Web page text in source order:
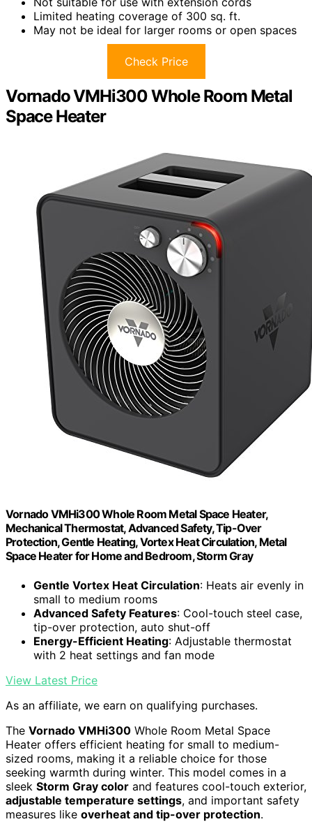
Limited heating coverage of 300 sq. ft.
May not be ideal for larger rooms or open spaces
Check Price
Vornado VMHi300 Whole Room Metal
Space Heater
Vornado VMHi300 Whole Room Metal Space Heater,
Mechanical Thermostat, Advanced Safety, Tip-Over
Protection, Gentle Heating, Vortex Heat Circulation, Metal
Space Heater for Home and Bedroom, Storm Gray
Gentle Vortex Heat Circulation: Heats air evenly in
small to medium rooms
Advanced Safety Features: Cool-touch steel case,
tip-over protection, auto shut-off
Energy-Efficient Heating: Adjustable thermostat
with 2 heat settings and fan mode
View Latest Price
As an affiliate, we earn on qualifying purchases.
The Vornado VMHi300 Whole Room Metal Space
Heater offers efficient heating for small to medium-
sized rooms, making it a reliable choice for those
seeking warmth during winter. This model comes in a
sleek Storm Gray color and features cool-touch exterior,
adjustable temperature settings, and important safety
measures like overheat and tip-over protection.